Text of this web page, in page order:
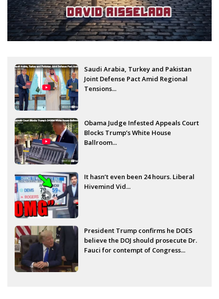
Saudi Arabia, Turkey and Pakistan
Joint Defense Pact Amid Regional
Tensions...
Obama Judge Infested Appeals Court
Blocks Trump’s White House
Ballroom...
It hasn’t even been 24 hours. Liberal
Hivemind Vid...
President Trump confirms he DOES
believe the DOJ should prosecute Dr.
Fauci for contempt of Congress...